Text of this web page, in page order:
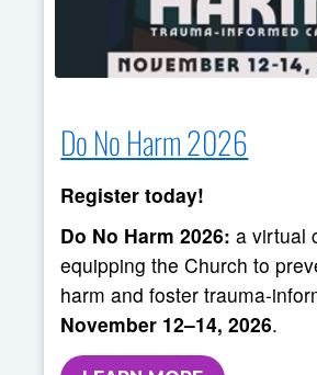
Do No Harm 2026
Register today!
Do No Harm 2026:a virtual
equipping the Church to
harm and foster trauma-
November 12–14, 2026.